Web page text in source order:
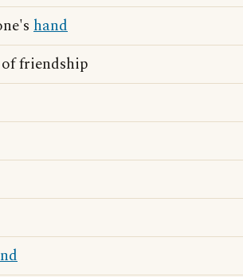
hand
of friendship